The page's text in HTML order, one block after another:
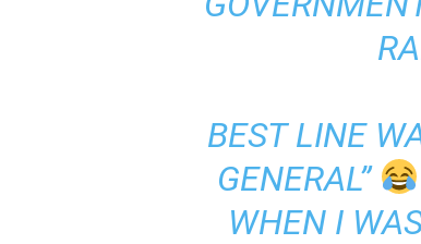
BEST LINE
GENERAL”
WHEN I